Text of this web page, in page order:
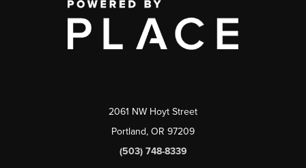
2061 NW Hoyt Street
Portland, OR 97209
(503) 748-8339